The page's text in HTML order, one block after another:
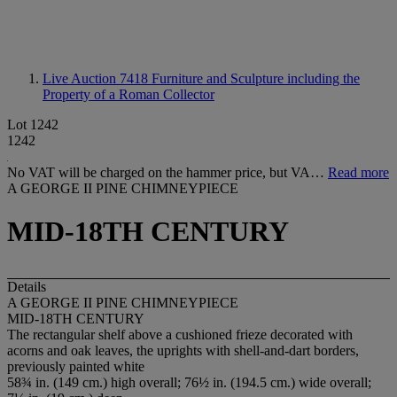
Live Auction 7418 Furniture and Sculpture including the
Property of a Roman Collector
Lot 1242
1242
No VAT will be charged on the hammer price, but VA… Read more
A GEORGE II PINE CHIMNEYPIECE
MID-18TH CENTURY
Details
A GEORGE II PINE CHIMNEYPIECE
MID-18TH CENTURY
The rectangular shelf above a cushioned frieze decorated with
acorns and oak leaves, the uprights with shell-and-dart borders,
previously painted white
58¾ in. (149 cm.) high overall; 76½ in. (194.5 cm.) wide overall;